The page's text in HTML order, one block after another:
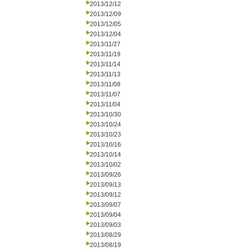
2013/12/12
2013/12/09
2013/12/05
2013/12/04
2013/11/27
2013/11/19
2013/11/14
2013/11/13
2013/11/08
2013/11/07
2013/11/04
2013/10/30
2013/10/24
2013/10/23
2013/10/16
2013/10/14
2013/10/02
2013/09/26
2013/09/13
2013/09/12
2013/09/07
2013/09/04
2013/09/03
2013/08/29
2013/08/19